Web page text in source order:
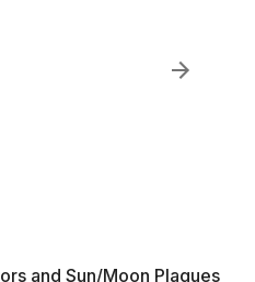
and Sun/Moon Plaques